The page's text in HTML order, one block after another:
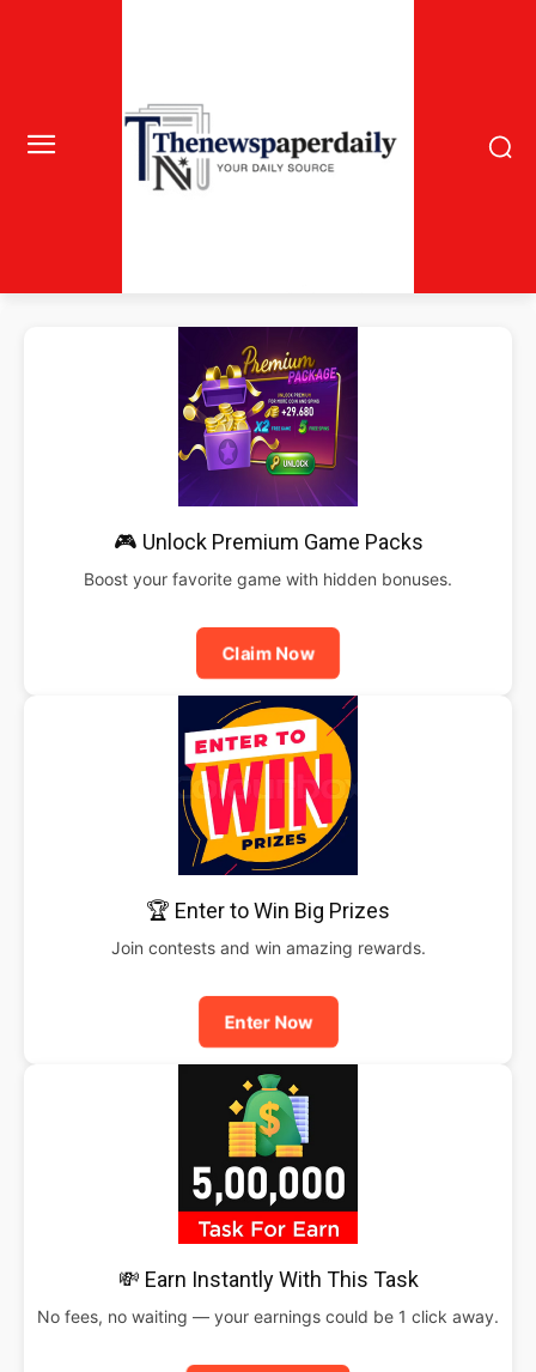
🎮 Unlock Premium Game Packs
Boost your favorite game with hidden bonuses.
Claim Now
🏆 Enter to Win Big Prizes
Join contests and win amazing rewards.
Enter Now
💸 Earn Instantly With This Task
No fees, no waiting — your earnings could be 1 click away.